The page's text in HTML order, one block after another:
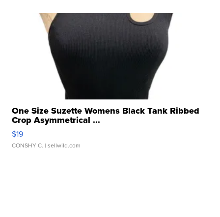
One Size Suzette Womens Black Tank Ribbed
Crop Asymmetrical ...
$19
CONSHY C. | sellwild.com